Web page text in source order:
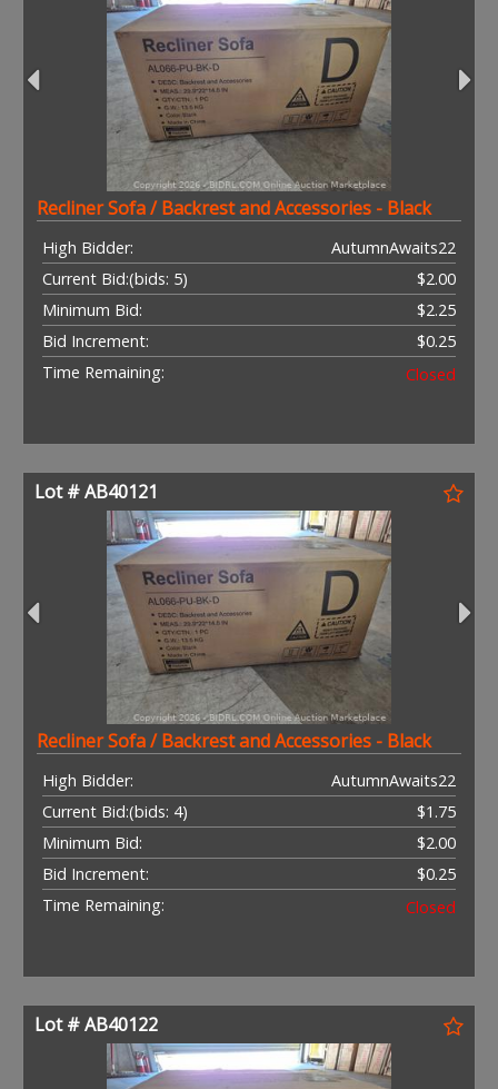
Recliner Sofa / Backrest and Accessories - Black
High Bidder:
AutumnAwaits22
Current Bid:
$2.00
(bids: 5)
Minimum Bid:
$2.25
Bid Increment:
$0.25
Time Remaining:
Closed
Lot # AB40121
Recliner Sofa / Backrest and Accessories - Black
High Bidder:
AutumnAwaits22
Current Bid:
$1.75
(bids: 4)
Minimum Bid:
$2.00
Bid Increment:
$0.25
Time Remaining:
Closed
Lot # AB40122